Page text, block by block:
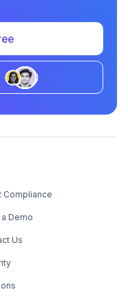
Compliance
Demo
Us